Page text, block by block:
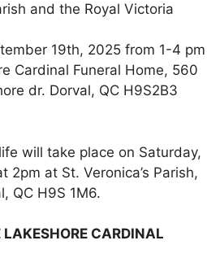
and the Royal Victoria
19th, 2025 from 1-4 pm
Cardinal Funeral Home, 560
dr. Dorval, QC H9S2B3
will take place on Saturday,
2pm at St. Veronica’s Parish,
QC H9S 1M6.
LAKESHORE CARDINAL